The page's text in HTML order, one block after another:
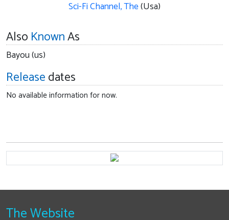
Sci-Fi Channel, The(Usa)
Also KnownAs
Bayou (us)
Releasedates
No available information for now.
The Website